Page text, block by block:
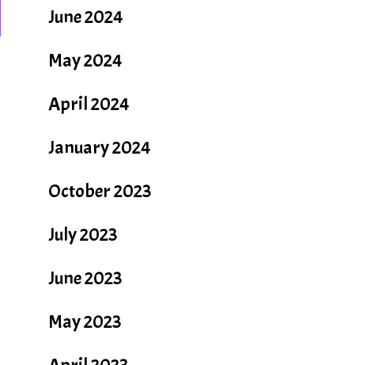
June 2024
May 2024
April 2024
January 2024
October 2023
July 2023
June 2023
May 2023